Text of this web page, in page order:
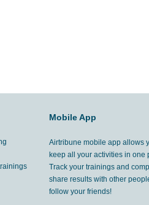
Mobile App
Airtribune mobile app allows
keep all your activities in one
Track your trainings and
share results with other
follow your friends!